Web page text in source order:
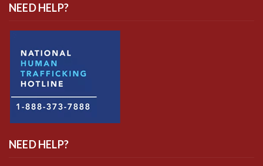
NEED HELP?
NEED HELP?